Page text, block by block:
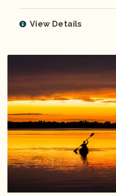
View Details